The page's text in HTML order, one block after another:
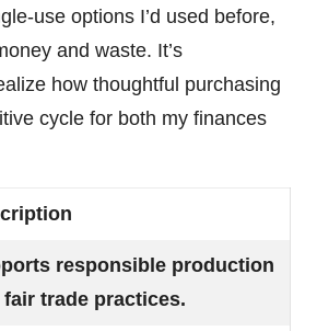
use options I’d used before,
and waste. It’s
how thoughtful purchasing
cycle for both my finances
responsible production
fair trade practices.